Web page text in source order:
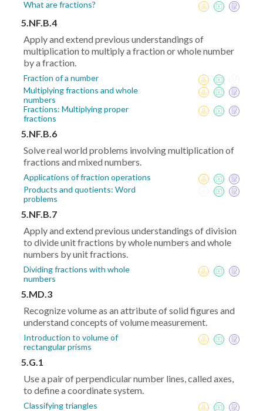
What are fractions?
5.NF.B.4
Apply and extend previous understandings of
multiplication to multiply a fraction or whole number
by a fraction.
Fraction of a number
Multiplying fractions and whole
numbers
Fractions: Multiplying proper
fractions
5.NF.B.6
Solve real world problems involving multiplication of
fractions and mixed numbers.
Applications of fraction operations
Products and quotients: Word
problems
5.NF.B.7
Apply and extend previous understandings of division
to divide unit fractions by whole numbers and whole
numbers by unit fractions.
Dividing fractions with whole
numbers
5.MD.3
Recognize volume as an attribute of solid figures and
understand concepts of volume measurement.
Introduction to volume of
rectangular prisms
5.G.1
Use a pair of perpendicular number lines, called axes,
to define a coordinate system.
Classifying triangles